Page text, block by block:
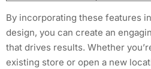
By incorporating these features
design, you can create an
that drives results. Whether
existing store or open a new